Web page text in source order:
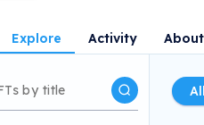
Explore Activity About
All